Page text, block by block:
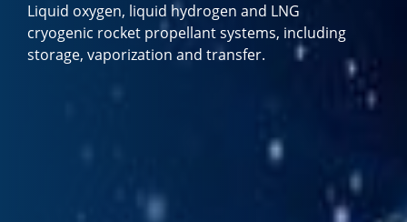
Liquid oxygen, liquid hydrogen and LNG
cryogenic rocket propellant systems, including
storage, vaporization and transfer.